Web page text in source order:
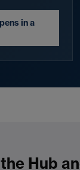
in a
Hub